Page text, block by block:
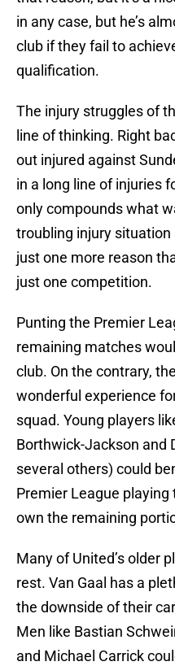
in any case, but he’s
club if they fail to
qualification.
The injury struggles of
line of thinking. Right
out injured against
in a long line of injuries
only compounds what
troubling injury situation
just one more reason
just one competition.
Punting the Premier
remaining matches
club. On the contrary,
wonderful experience
squad. Young players
Borthwick-Jackson and
several others) could
Premier League
own the remaining
Many of United’s older
rest. Van Gaal has a
the downside of their
Men like Bastian
and Michael Carrick